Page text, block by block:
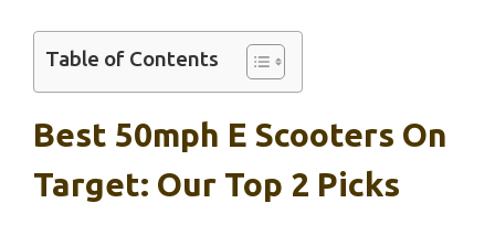
Table of Contents
Best 50mph E Scooters On
Target: Our Top 2 Picks